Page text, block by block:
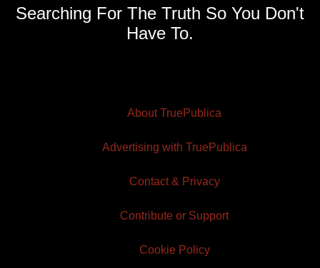
Searching For The Truth So You Don't
Have To.
About TruePublica
Advertising with TruePublica
Contact & Privacy
Contribute or Support
Cookie Policy